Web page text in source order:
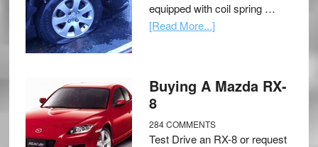
equipped with coil spring …
[Read More...]
Buying A Mazda RX-
8
284 COMMENTS
Test Drive an RX-8 or request